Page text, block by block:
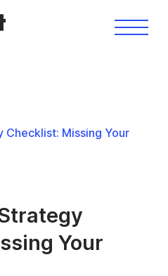
Checklist: Missing Your
Your